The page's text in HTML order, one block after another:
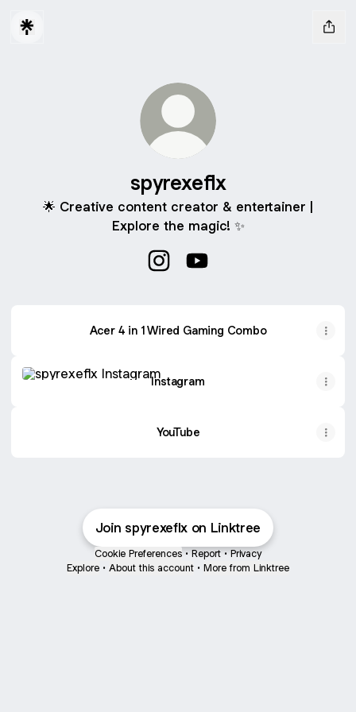
spyrexeflx
🌟 Creative content creator & entertainer |
Explore the magic! ✨
Acer 4 in 1 Wired Gaming Combo
Instagram
YouTube
Join spyrexeflx on Linktree
Cookie Preferences • Report • Privacy
Explore • About this account • More from Linktree